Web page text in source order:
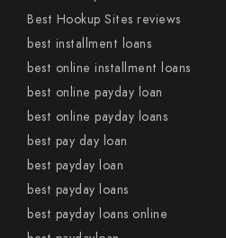
Best Hookup Sites reviews
best installment loans
best online installment loans
best online payday loan
best online payday loans
best pay day loan
best payday loan
best payday loans
best payday loans online